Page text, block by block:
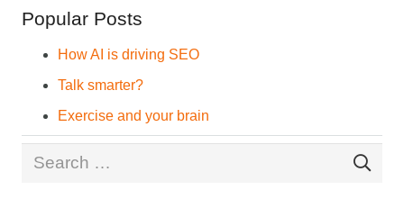
Popular Posts
How AI is driving SEO
Talk smarter?
Exercise and your brain
Search